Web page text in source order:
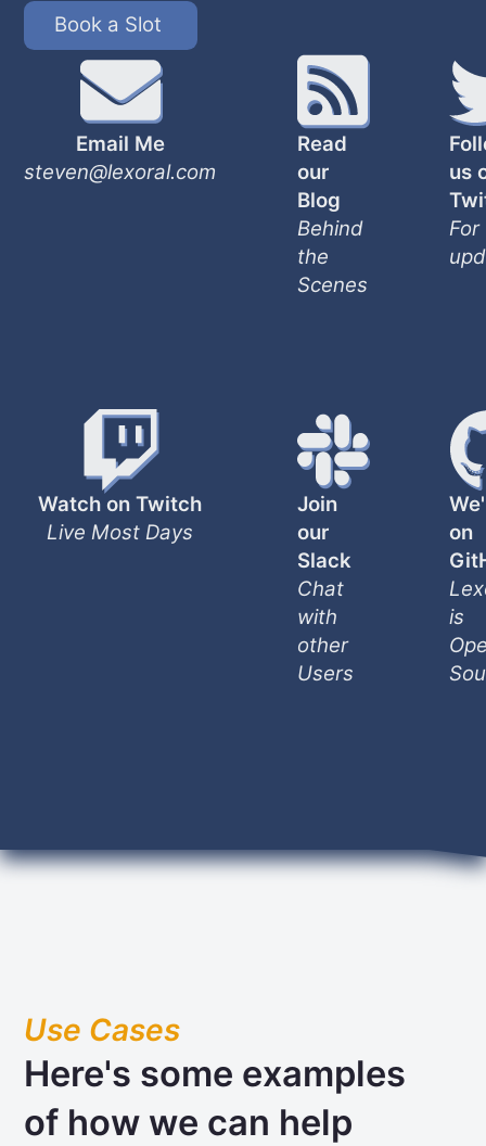
Book a Slot
Email Me
steven@lexoral.com
Watch on Twitch
Live Most Days
Read
our
Blog
Behind
the
Scenes
Join
our
Slack
Chat
with
other
Users
us
For
on
is
Use Cases
Here's some examples
of how we can help